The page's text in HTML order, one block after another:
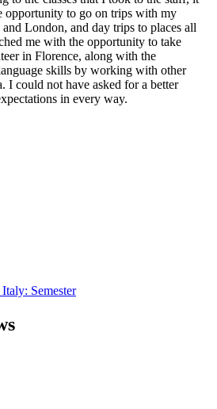
opportunity to go on trips with my
London, and day trips to places all
me with the opportunity to take
in Florence, along with the
skills by working with other
I could not have asked for a better
in every way.
Semester